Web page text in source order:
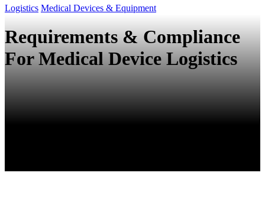
Logistics Medical Devices & Equipment
Requirements & Compliance
For Medical Device Logistics